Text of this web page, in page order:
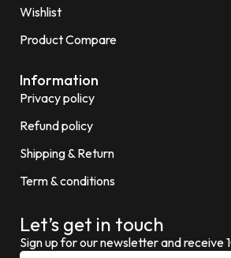
Wishlist
Product Compare
Information
Privacy policy
Refund policy
Shipping & Return
Term & conditions
Let’s get in touch
Sign up for our newsletter and receive